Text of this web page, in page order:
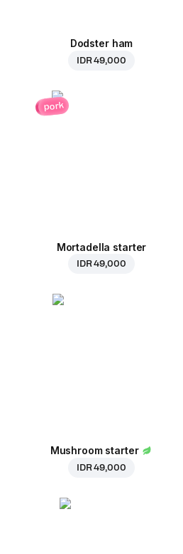
Dodster ham
IDR 49,000
pork
Mortadella starter
IDR 49,000
Mushroom starter
IDR 49,000